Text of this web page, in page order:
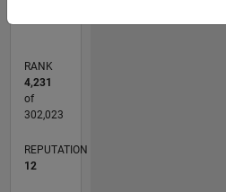
RANK
4,231
of
302,023
REPUTATION
12